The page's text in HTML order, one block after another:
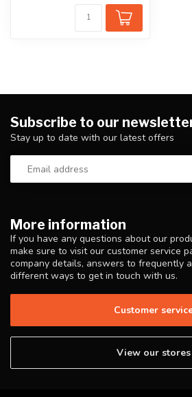
More information
If you have any questions about our
make sure to visit our customer service
company details, answers to frequently
different ways to get in touch with us.
Customer
View our stores
Subscribe to our
Stay up to date with our latest offers